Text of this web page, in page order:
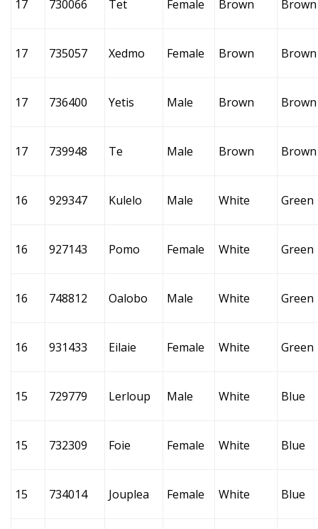
17 730066 Tet Female Brown Brown
17 735057 Xedmo Female Brown Brown
17 736400 Yetis Male Brown Brown
17 739948 Te Male Brown Brown
16 929347 Kulelo Male White Green
16 927143 Pomo Female White Green
16 748812 Oalobo Male White Green
16 931433 Eilaie Female White Green
15 729779 Lerloup Male White Blue
15 732309 Foie Female White Blue
15 734014 Jouplea Female White Blue